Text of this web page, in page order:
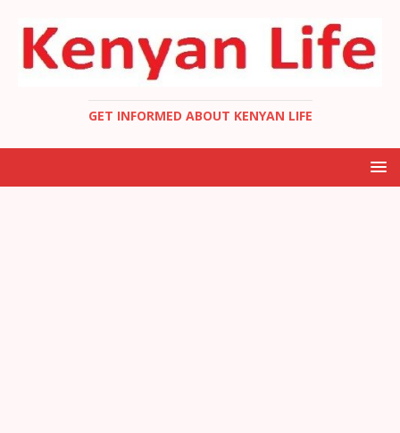
GET INFORMED ABOUT KENYAN LIFE